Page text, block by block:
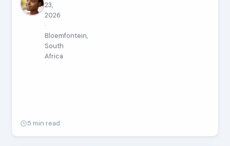
23,
2026
·
Bloemfontein,
South
Africa
5 min read